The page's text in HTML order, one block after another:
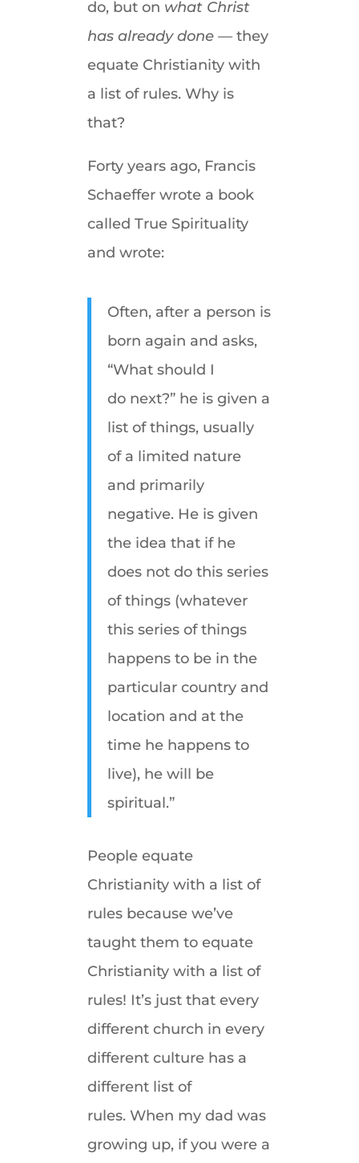
do, but on what Christ
has already done —they
equate Christianity with
a list of rules. Why is
that?
Forty years ago, Francis
Schaeffer wrote a book
called True Spirituality
and wrote:
Often, after a person is
born again and asks,
“What should I
do next?” he is given a
list of things, usually
of a limited nature
and primarily
negative. He is given
the idea that if he
does not do this series
of things (whatever
this series of things
happens to be in the
particular country and
location and at the
time he happens to
live), he will be
spiritual.”
People equate
Christianity with a list of
rules because we’ve
taught them to equate
Christianity with a list of
rules! It’s just that every
different church in every
different culture has a
different list of
rules. When my dad was
growing up, if you were a